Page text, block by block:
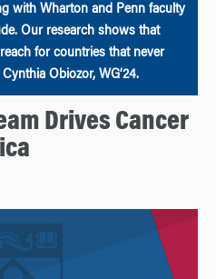
with Wharton and Penn faculty
Our research shows that
for countries that never
Obiozor, WG’24.
Drives Cancer